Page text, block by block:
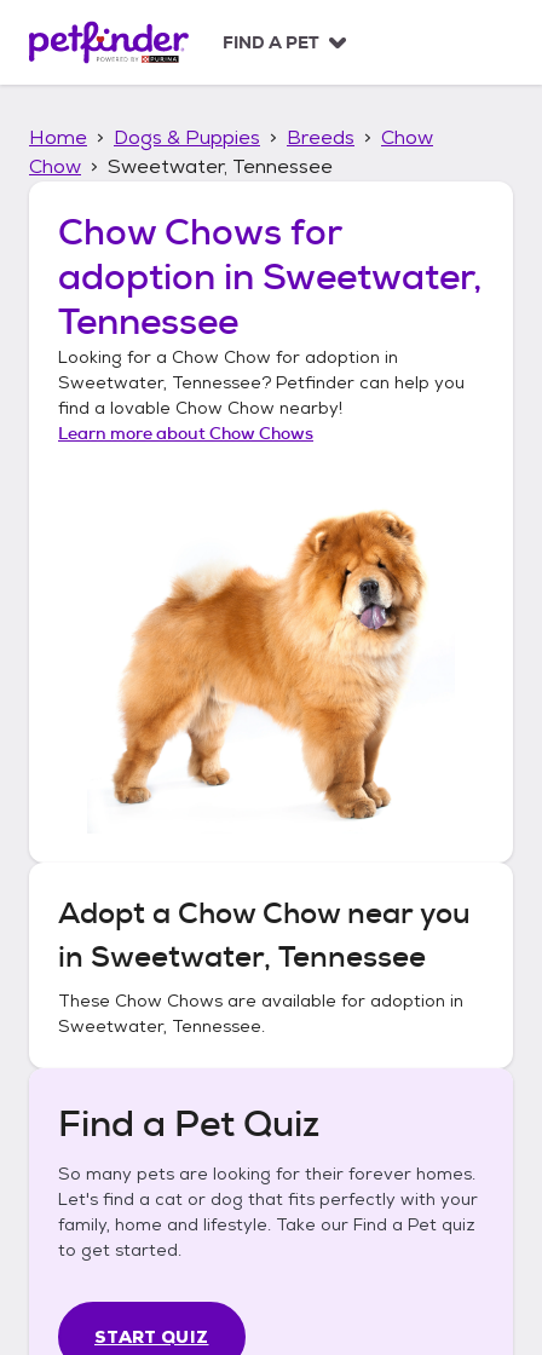
p
FIND A PET
Home Dogs & Puppies Breeds
Chow
Chow
Sweetwater, Tennessee
Chow Chows for
adoption in Sweetwater,
Tennessee
Looking for a Chow Chow for adoption in
Sweetwater, Tennessee? Petfinder can help you
find a lovable Chow Chow nearby!
Learn more aboutChow Chows
Adopt a Chow Chownear you
in Sweetwater, Tennessee
These Chow Chows are available for adoption in
Sweetwater, Tennessee.
Find a Pet Quiz
So many pets are looking for their forever homes.
Let's find a cat or dog that fits perfectly with your
family, home and lifestyle. Take our Find a Pet quiz
to get started.
START QUIZ